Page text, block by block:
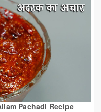
Pachadi Recipe